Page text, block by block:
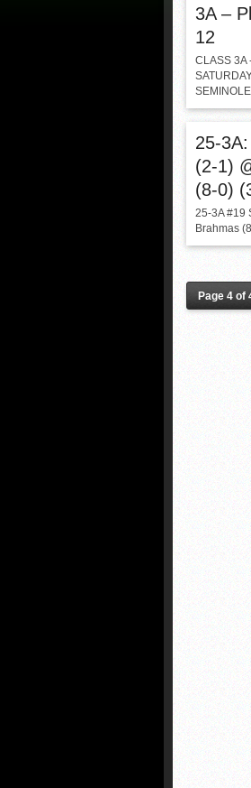
3A –
12
CLASS 3A
25-
(2-1)
(8-0)
25-3A #19
Brahmas
Page 4 of